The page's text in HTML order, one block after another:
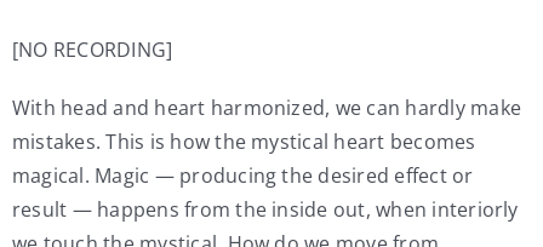
[NO RECORDING]
With head and heart harmonized, we can hardly make
mistakes. This is how the mystical heart becomes
magical. Magic — producing the desired effect or
result — happens from the inside out, when interiorly